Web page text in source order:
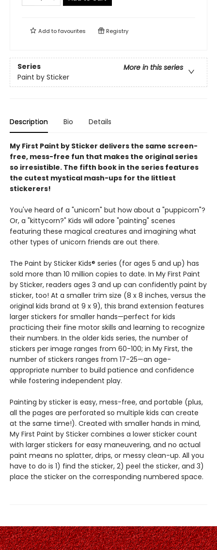
Add tofavourites Registry
Series
More in this series
Paint by Sticker
Description Bio Details
My First Paint by Sticker delivers the same screen-
free, mess-free fun that makes the original series
so irresistible. The fifth book in the series features
the cutest mystical mash-ups for the littlest
stickerers!
You've heard of a "unicorn" but how about a "puppicorn"?
Or, a "kittycorn?" Kids will adore "painting" scenes
featuring these magical creatures and imagining what
other types of unicorn friends are out there.
The Paint by Sticker Kids® series (for ages 5 and up) has
sold more than 10 million copies to date. In My First Paint
by Sticker, readers ages 3 and up can confidently paint by
sticker, too! At a smaller trim size (8 x 8 inches, versus the
original kids brand at 9 x 9), this brand extension features
larger stickers for smaller hands—perfect for kids
practicing their fine motor skills and learning to recognize
their numbers. In the older kids series, the number of
stickers per image ranges from 60-100; in My First, the
number of stickers ranges from 17-25—an age-
appropriate number to build patience and confidence
while fostering independent play.
Painting by sticker is easy, mess-free, and portable (plus,
all the pages are perforated so multiple kids can create
at the same time!). Created with smaller hands in mind,
My First Paint by Sticker combines a lower sticker count
with larger stickers for easy maneuvering, and no actual
paint means no splatter, drips, or messy clean-up. All you
have to do is 1) find the sticker, 2) peel the sticker, and 3)
place the sticker on the corresponding numbered space.